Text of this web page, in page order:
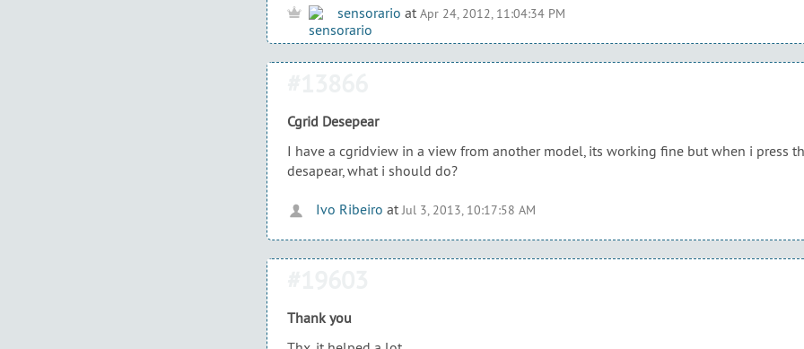
sensorario at Apr 24, 2012, 11:04:34 PM
Cgrid Desepear
I have a cgridview in a view from another model, its working fine but when i press
desapear, what i should do?
Ivo Ribeiro at Jul 3, 2013, 10:17:58 AM
Thank you